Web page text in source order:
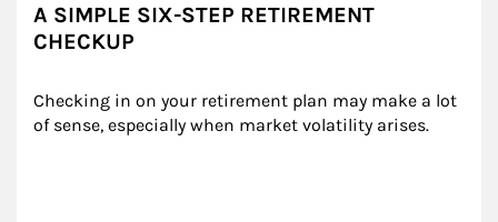
A SIMPLE SIX-STEP RETIREMENT
CHECKUP
Checking in on your retirement plan may make a lot
of sense, especially when market volatility arises.